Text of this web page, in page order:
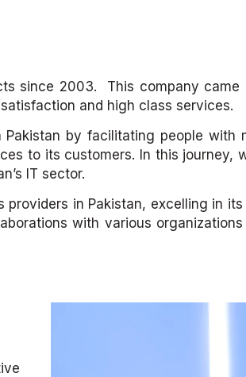
since 2003. This company
and high class services.
by facilitating people with
to its customers. In this journey,
IT sector.
in Pakistan, excelling in
with various